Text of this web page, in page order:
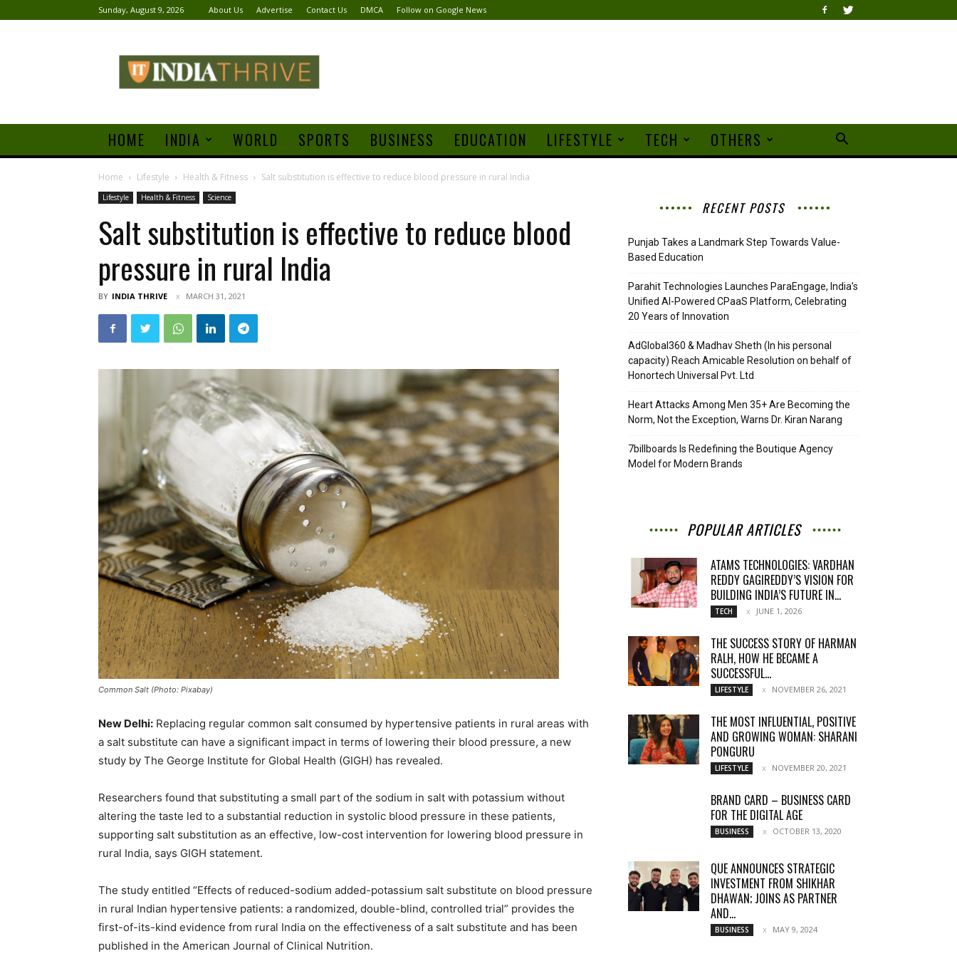
Sunday, August 9, 2026 About Us Advertise Contact Us DMCA Follow on Google News
Thrive
HOME INDIA WORLD SPORTS BUSINESS EDUCATION LIFESTYLE TECH OTHERS
Home Lifestyle Health & Fitness Salt substitution is effective to reduce blood pressure in rural India
Lifestyle Health & Fitness Science
Salt substitution is effective to reduce blood
pressure in rural India
BY INDIA THRIVE MARCH 31, 2021
Common Salt (Photo: Pixabay)
New Delhi: Replacing regular common salt consumed by hypertensive patients in rural areas with
a salt substitute can have a significant impact in terms of lowering their blood pressure, a new
study by The George Institute for Global Health (GIGH) has revealed.
Researchers found that substituting a small part of the sodium in salt with potassium without
altering the taste led to a substantial reduction in systolic blood pressure in these patients,
supporting salt substitution as an effective, low-cost intervention for lowering blood pressure in
rural India, says GIGH statement.
The study entitled “Effects of reduced-sodium added-potassium salt substitute on blood pressure
in rural Indian hypertensive patients: a randomized, double-blind, controlled trial” provides the
first-of-its-kind evidence from rural India on the effectiveness of a salt substitute and has been
published in the American Journal of Clinical Nutrition.
RECENT POSTS
Punjab Takes a Landmark Step Towards Value-
Based Education
Parahit Technologies Launches ParaEngage, India’s
Unified AI-Powered CPaaS Platform, Celebrating
20 Years of Innovation
AdGlobal360 & Madhav Sheth (In his personal
capacity) Reach Amicable Resolution on behalf of
Honortech Universal Pvt. Ltd
Heart Attacks Among Men 35+ Are Becoming the
Norm, Not the Exception, Warns Dr. Kiran Narang
7billboards Is Redefining the Boutique Agency
Model for Modern Brands
POPULAR ARTICLES
ATAMS TECHNOLOGIES: VARDHAN
REDDY GAGIREDDY’S VISION FOR
BUILDING INDIA’S FUTURE IN...
TECH JUNE 1, 2026
THE SUCCESS STORY OF HARMAN
RALH, HOW HE BECAME A
SUCCESSFUL...
LIFESTYLE NOVEMBER 26, 2021
THE MOST INFLUENTIAL, POSITIVE
AND GROWING WOMAN: SHARANI
PONGURU
LIFESTYLE NOVEMBER 20, 2021
BRAND CARD – BUSINESS CARD
FOR THE DIGITAL AGE
BUSINESS OCTOBER 13, 2020
QUE ANNOUNCES STRATEGIC
INVESTMENT FROM SHIKHAR
DHAWAN; JOINS AS PARTNER
AND...
BUSINESS MAY 9, 2024